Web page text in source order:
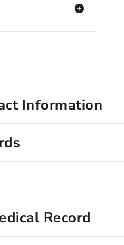
Information
Record